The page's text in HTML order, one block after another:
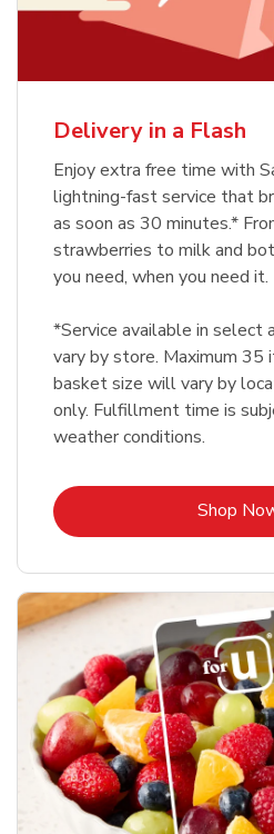
Delivery in a Flash
Enjoy extra free time with
lightning-fast service that
as soon as 30 minutes.*
strawberries to milk and
you need, when you need it.
*Service available in select
vary by store. Maximum 35
basket size will vary by
only. Fulfillment time is
weather conditions.
Shop